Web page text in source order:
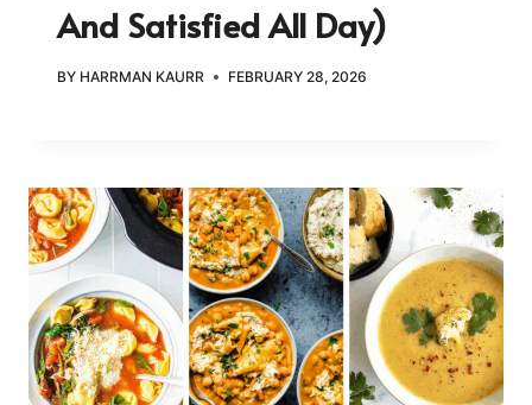
And Satisfied All Day)
BY HARRMAN KAURR FEBRUARY 28, 2026